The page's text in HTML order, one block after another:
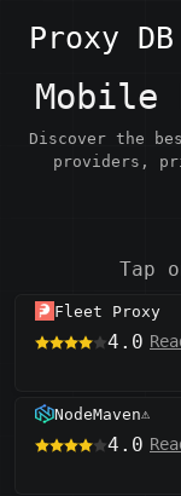
Proxy DB
Mobile
Discover the
providers,
Tap
Fleet Proxy
4.0
NodeMaven⚠️
4.0